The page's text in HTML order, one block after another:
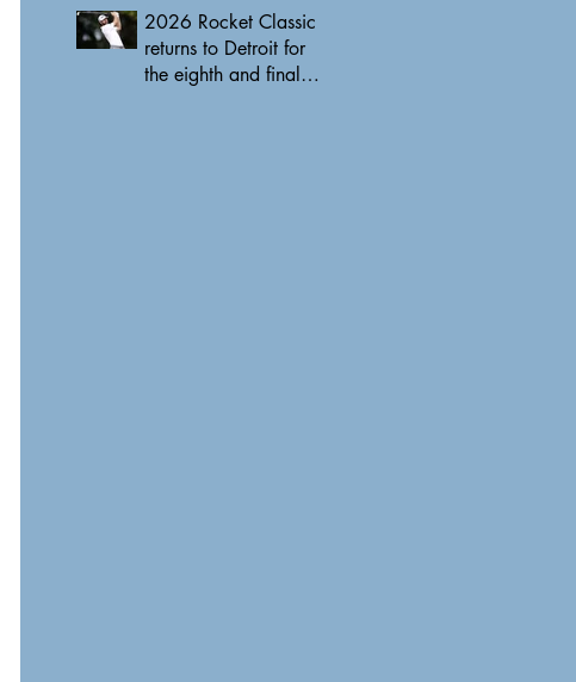
Tour triumph of his
career
2026 Rocket Classic
returns to Detroit for
the eighth and final